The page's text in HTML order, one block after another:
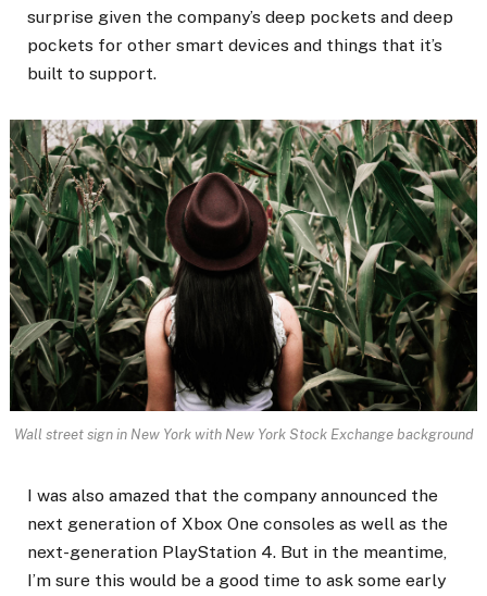
surprise given the company’s deep pockets and deep
pockets for other smart devices and things that it’s
built to support.
Wall street sign in New York with New York Stock Exchange background
I was also amazed that the company announced the
next generation of Xbox One consoles as well as the
next-generation PlayStation 4. But in the meantime,
I’m sure this would be a good time to ask some early